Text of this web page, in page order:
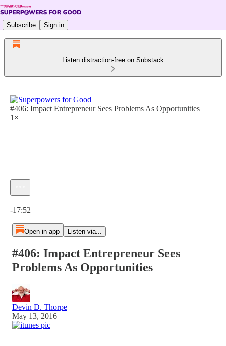
Subscribe Sign in
Listen distraction-free on Substack
#406: Impact Entrepreneur Sees Problems As Opportunities
1×
-17:52
Open in app Listen via...
#406: Impact Entrepreneur Sees
Problems As Opportunities
Devin D. Thorpe
May 13, 2016